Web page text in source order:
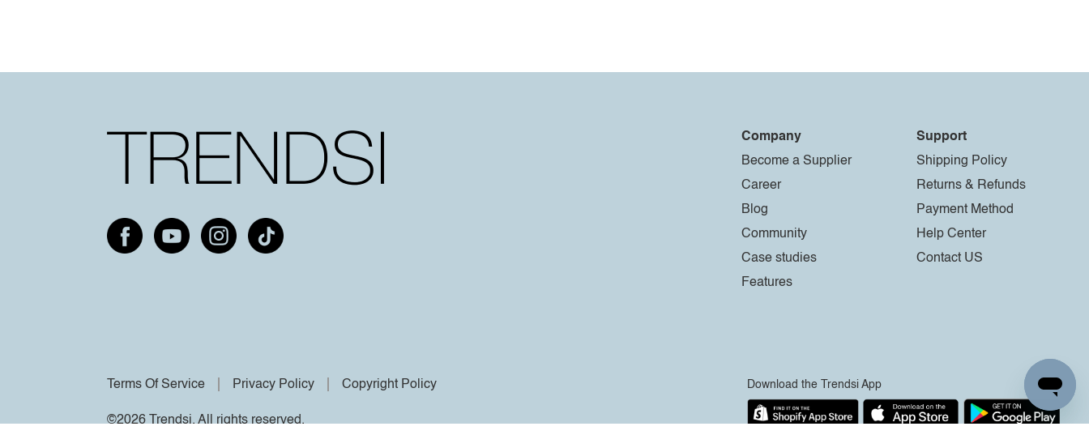
Company
Become a Supplier
Career
Blog
Community
Case studies
Features
Support
Shipping Policy
Returns & Refunds
Payment Method
Help Center
Contact US
Terms Of Service Privacy Policy Copyright Policy
©2026 Trendsi. All rights reserved.
Download the Trendsi App